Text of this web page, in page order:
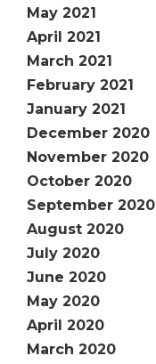
May 2021
April 2021
March 2021
February 2021
January 2021
December 2020
November 2020
October 2020
September 2020
August 2020
July 2020
June 2020
May 2020
April 2020
March 2020